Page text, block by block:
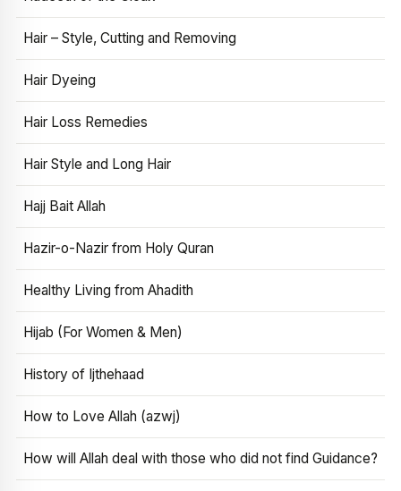
Hair – Style, Cutting and Removing
Hair Dyeing
Hair Loss Remedies
Hair Style and Long Hair
Hajj Bait Allah
Hazir-o-Nazir from Holy Quran
Healthy Living from Ahadith
Hijab (For Women & Men)
History of Ijthehaad
How to Love Allah (azwj)
How will Allah deal with those who did not find Guidance?